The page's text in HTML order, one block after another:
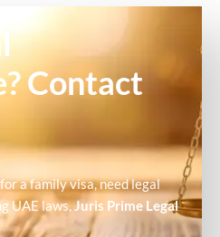
Contact
a family visa, need legal
UAE laws,Juris Prime Legal